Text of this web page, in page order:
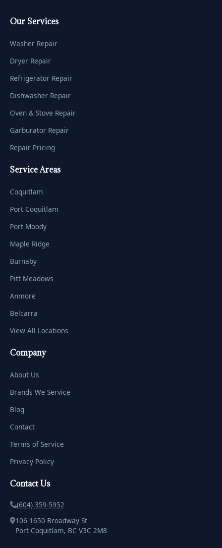
Our Services
Washer Repair
Dryer Repair
Refrigerator Repair
Dishwasher Repair
Oven & Stove Repair
Garburator Repair
Repair Pricing
Service Areas
Coquitlam
Port Coquitlam
Port Moody
Maple Ridge
Burnaby
Pitt Meadows
Anmore
Belcarra
View All Locations
Company
About Us
Brands We Service
Blog
Contact
Terms of Service
Privacy Policy
Contact Us
(604) 359-5952
106-1650 Broadway St
Port Coquitlam, BC V3C 2M8